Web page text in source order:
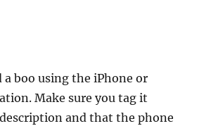
a boo using the iPhone or
Make sure you tag it
and that the phone